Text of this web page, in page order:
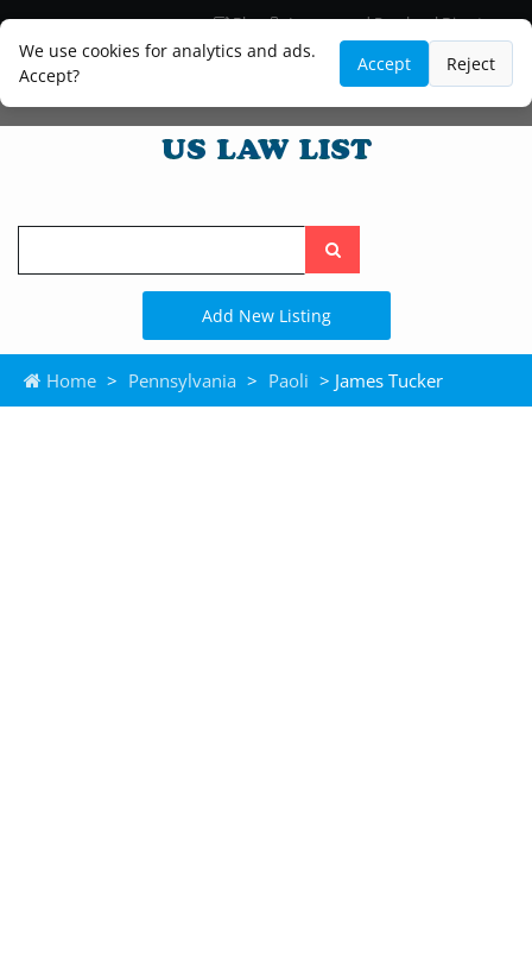
We use cookies for analytics and ads.
Accept?
Accept Reject
Blog
Lawyer and Paralegal Directory
Legal Practice Areas
Law Firm Listings
Search
the
site
Add New Listing
Home > Pennsylvania > Paoli > James Tucker